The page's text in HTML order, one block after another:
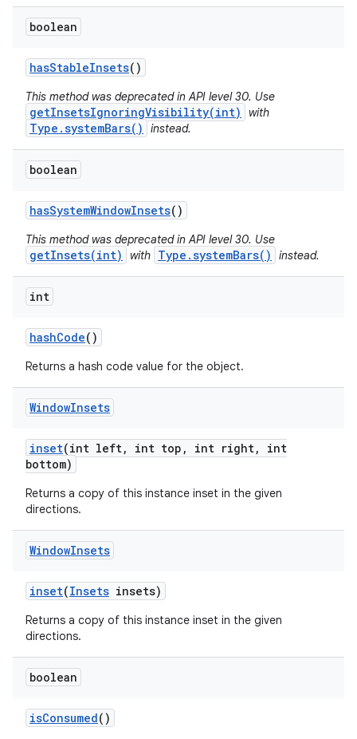
boolean
hasStableInsets()
This method was deprecated in API level 30. Use
getInsetsIgnoringVisibility(int) with
Type.systemBars() instead.
boolean
hasSystemWindowInsets()
This method was deprecated in API level 30. Use
getInsets(int) with Type.systemBars() instead.
int
hashCode()
Returns a hash code value for the object.
WindowInsets
inset(int left, int top , int right,
int
bottom)
Returns a copy of this instance inset in the given
directions.
WindowInsets
inset(Insets insets)
Returns a copy of this instance inset in the given
directions.
boolean
isConsumed()